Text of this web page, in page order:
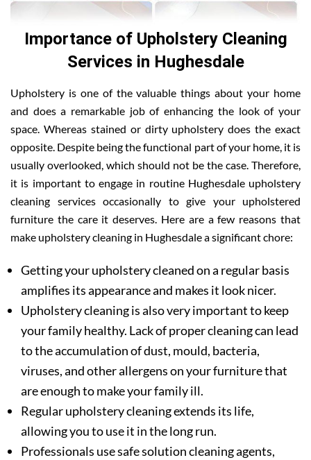
Importance of Upholstery Cleaning
Services in Hughesdale
Upholstery is one of the valuable things about your home
and does a remarkable job of enhancing the look of your
space. Whereas stained or dirty upholstery does the exact
opposite. Despite being the functional part of your home, it is
usually overlooked, which should not be the case. Therefore,
it is important to engage in routine Hughesdale upholstery
cleaning services occasionally to give your upholstered
furniture the care it deserves. Here are a few reasons that
make upholstery cleaning in Hughesdale a significant chore:
Getting your upholstery cleaned on a regular basis
amplifies its appearance and makes it look nicer.
Upholstery cleaning is also very important to keep
your family healthy. Lack of proper cleaning can lead
to the accumulation of dust, mould, bacteria,
viruses, and other allergens on your furniture that
are enough to make your family ill.
Regular upholstery cleaning extends its life,
allowing you to use it in the long run.
Professionals use safe solution cleaning agents,